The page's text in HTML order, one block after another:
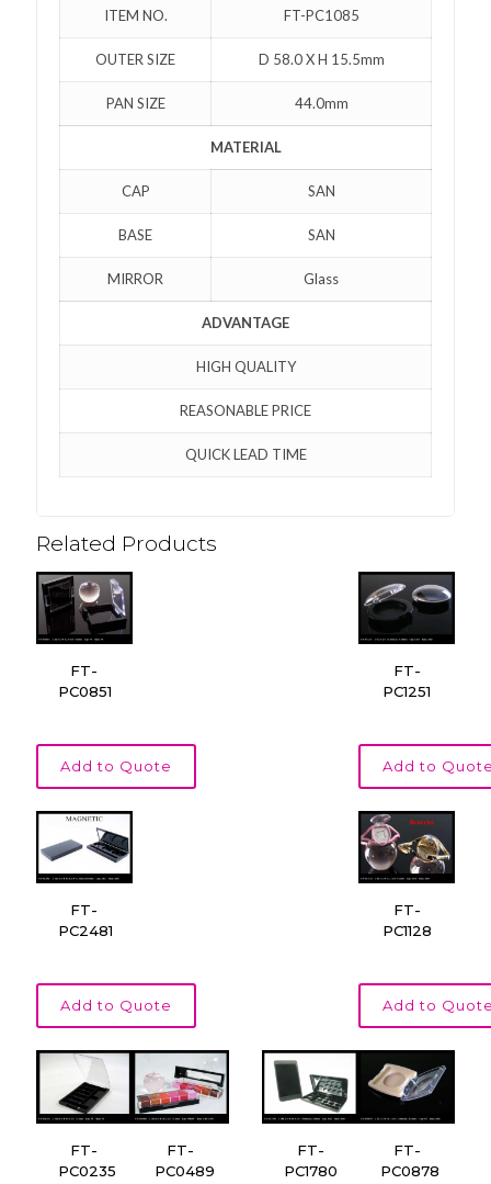
ITEM NO. FT-PC1085
OUTER SIZE D 58.0 X H 15.5mm
PAN SIZE 44.0mm
MATERIAL
CAP SAN
BASE SAN
MIRROR Glass
ADVANTAGE
HIGH QUALITY
REASONABLE PRICE
QUICK LEAD TIME
Related Products
FT-
PC0851
Add to Quote
FT-
PC1251
Add to
FT-
PC2481
Add to Quote
FT-
PC1128
Add to
FT-
PC0235
FT-
PC0878
FT-
PC0489
FT-
PC1780